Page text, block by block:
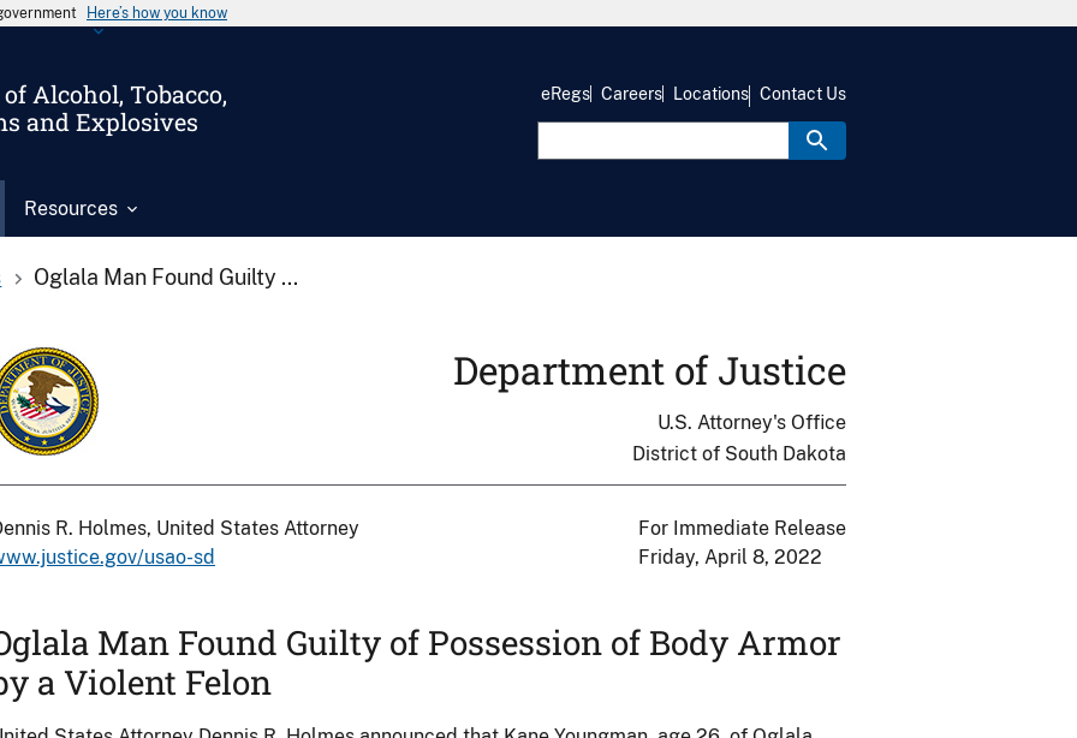
Here’s how you know
Alcohol, Tobacco,
and Explosives
Resources
eRegs Careers Locations Contact Us
Oglala Man Found Guilty ...
Department of Justice
U.S. Attorney's Office
District of South Dakota
R. Holmes, United States Attorney
usao-sd
For Immediate Release
Friday, April 8, 2022
Man Found Guilty of Possession of Body Armor
a Violent Felon